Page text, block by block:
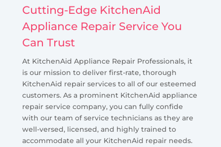
Cutting-Edge KitchenAid
Appliance Repair Service You
Can Trust
At KitchenAid Appliance Repair Professionals, it
is our mission to deliver first-rate, thorough
KitchenAid repair services to all of our esteemed
customers. As a prominent KitchenAid appliance
repair service company, you can fully confide
with our team of service technicians as they are
well-versed, licensed, and highly trained to
accommodate all your KitchenAid repair needs.